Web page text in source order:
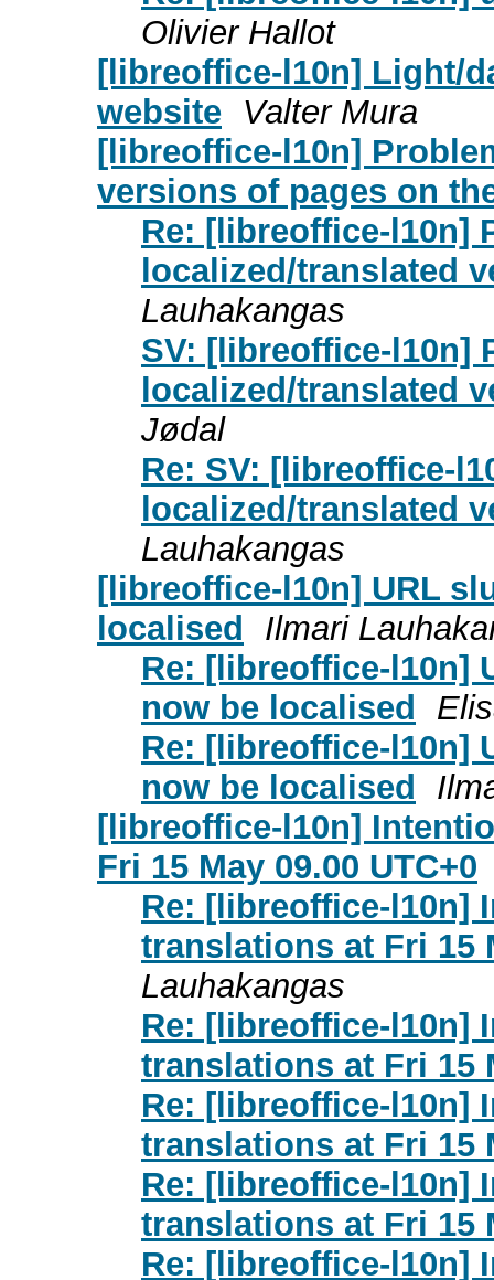
Olivier Hallot
[libreoffice-l10n] Light/
website Valter Mura
[libreoffice-l10n]
versions of pages on
Re: [libreoffice-l10n]
localized/translated
Lauhakangas
SV: [libreoffice-l10n]
localized/translated
Jødal
Re: SV: [libreoffice-
localized/translated
Lauhakangas
[libreoffice-l10n] URL
localised
Ilmari
Re: [libreoffice-l10n]
now be localised
Re: [libreoffice-l10n]
now be localised
[libreoffice-l10n]
Fri 15 May 09.00 UTC+0
Re: [libreoffice-l10n]
translations at Fri 15
Lauhakangas
Re: [libreoffice-l10n]
translations at Fri 15
Re: [libreoffice-l10n]
translations at Fri 15
Re: [libreoffice-l10n]
translations at Fri 15
Re: [libreoffice-l10n]